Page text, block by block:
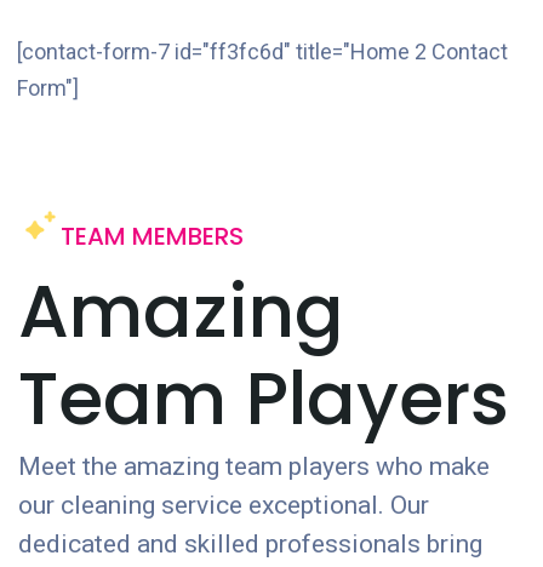
[contact-form-7 id="ff3fc6d" title="Home 2 Contact
Form"]
TEAM MEMBERS
Amazing
Team Players
Meet the amazing team players who make
our cleaning service exceptional. Our
dedicated and skilled professionals bring